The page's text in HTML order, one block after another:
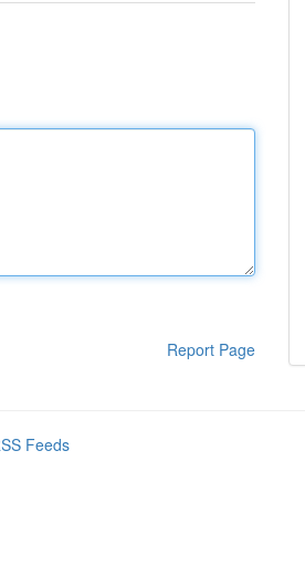
Report Page
Feeds